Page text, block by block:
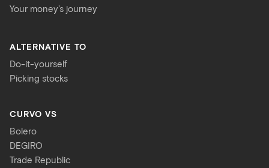
Your money's journey
ALTERNATIVE TO
Do-it-yourself
Picking stocks
CURVO VS
Bolero
DEGIRO
Trade Republic